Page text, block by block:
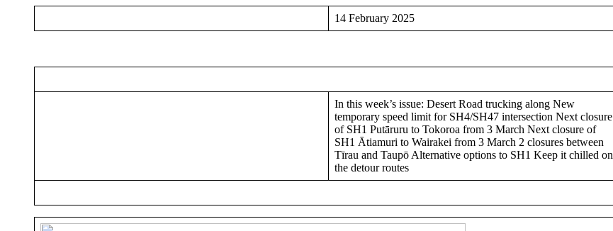
14 February 2025
In this week’s issue: Desert Road trucking along New
temporary speed limit for SH4/SH47 intersection Next closure
of SH1 Putāruru to Tokoroa from 3 March Next closure of
SH1 Ātiamuri to Wairakei from 3 March 2 closures between
Tīrau and Taupō Alternative options to SH1 Keep it chilled on
the detour routes